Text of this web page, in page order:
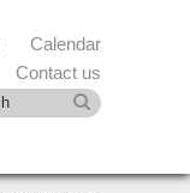
Calendar
Contact us